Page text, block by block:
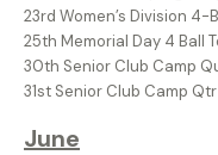
23rd Women’s Division
25th Memorial Day 4 Ball
30th Senior Club Camp
31st Senior Club Camp Qtr
June